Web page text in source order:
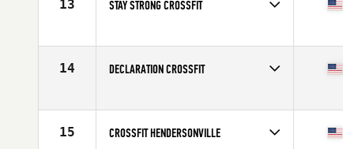
13 STAY STRONG CROSSFIT
Affiliate
Stay Strong CrossFit
14 DECLARATION CROSSFIT
Affiliate
Declaration CrossFit
15 CROSSFIT HENDERSONVILLE